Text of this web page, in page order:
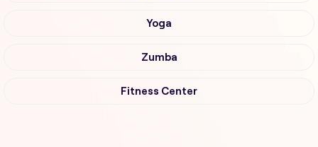
Yoga
Zumba
Fitness Center